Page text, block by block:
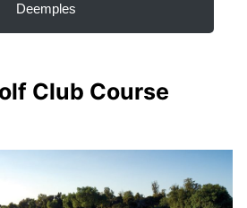
Deemples
Club Course